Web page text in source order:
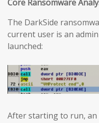
Core Ransomware
The DarkSide
current user is an
launched:
After starting to run, an